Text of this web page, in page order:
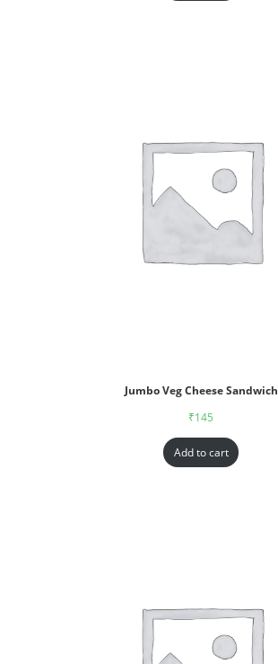
Jumbo Veg Cheese Sandwich
₹145
Add to cart